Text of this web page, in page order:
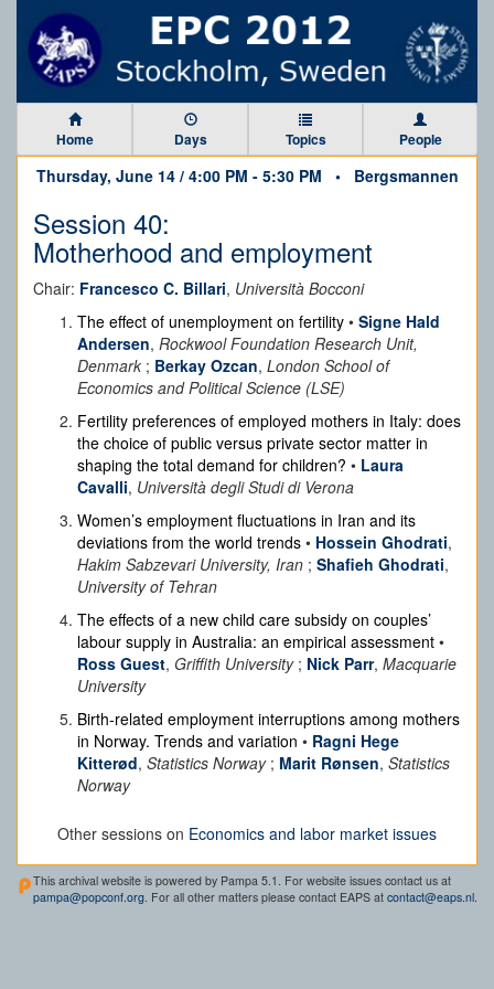
Home Days Topics People
Thursday, June 14 / 4:00 PM - 5:30 PM • Bergsmannen
Session 40:
Motherhood and employment
Chair: Francesco C. Billari, Università Bocconi
The effect of unemployment on fertility • Signe Hald
Andersen, Rockwool Foundation Research Unit,
Denmark ; Berkay Ozcan, London School of
Economics and Political Science (LSE)
Fertility preferences of employed mothers in Italy: does
the choice of public versus private sector matter in
shaping the total demand for children? • Laura
Cavalli, Università degli Studi di Verona
Women’s employment fluctuations in Iran and its
deviations from the world trends • Hossein Ghodrati,
Hakim Sabzevari University, Iran ; Shafieh Ghodrati,
University of Tehran
The effects of a new child care subsidy on couples’
labour supply in Australia: an empirical assessment •
Ross Guest, Griffith University; Nick Parr, Macquarie
University
Birth-related employment interruptions among mothers
in Norway. Trends and variation • Ragni Hege
Kitterød, Statistics Norway; Marit Rønsen, Statistics
Norway
Other sessions on Economics and labor market issues
This archival website is powered by Pampa 5.1. For website issues contact us at
pampa@popconf.org . For all other matters please contact EAPS at contact@eaps.nl